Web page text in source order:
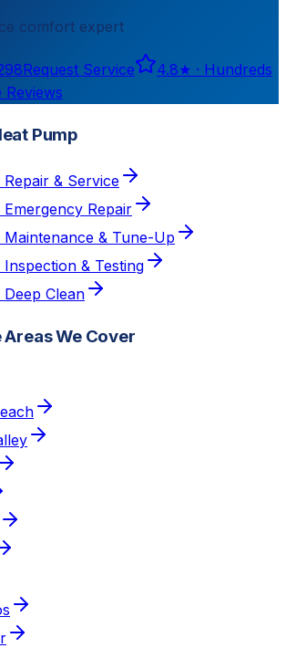
comfort expert
Request Service 4.8★ · Hundreds
Pump
& Service
Repair
Maintenance & Tune-Up
& Testing
Clean
We Cover